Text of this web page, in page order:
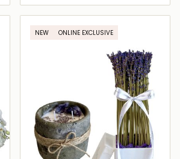
Loading details…
NEW ONLINE EXCLUSIVE